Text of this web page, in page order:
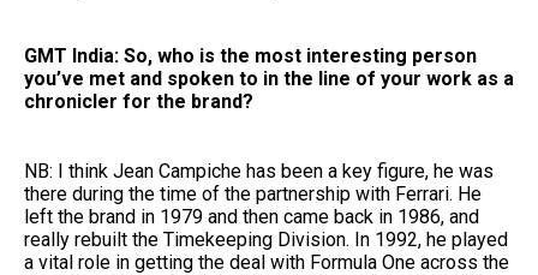
GMT India: So, who is the most interesting person
you’ve met and spoken to in the line of your work as a
chronicler for the brand?
NB: I think Jean Campiche has been a key figure, he was
there during the time of the partnership with Ferrari. He
left the brand in 1979 and then came back in 1986, and
really rebuilt the Timekeeping Division. In 1992, he played
a vital role in getting the deal with Formula One across the